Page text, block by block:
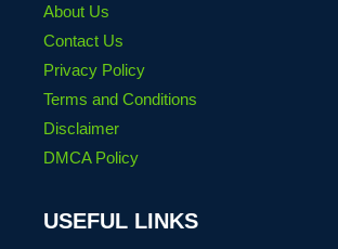
About Us
Contact Us
Privacy Policy
Terms and Conditions
Disclaimer
DMCA Policy
USEFUL LINKS